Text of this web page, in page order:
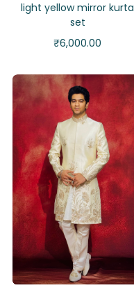
light yellow mirror kurta
set
₹6,000.00